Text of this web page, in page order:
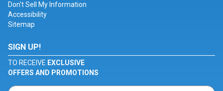
Don't Sell My Information
Accessibility
Sitemap
SIGN UP!
TO RECEIVE EXCLUSIVE
OFFERS AND PROMOTIONS